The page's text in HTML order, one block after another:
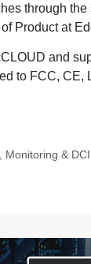
through
Product at
and
to FCC,
Monitoring &